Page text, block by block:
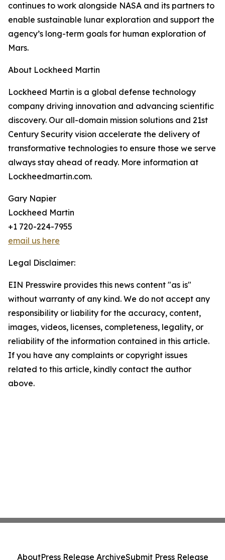
continues to work alongside NASA and its partners to
enable sustainable lunar exploration and support the
agency’s long-term goals for human exploration of
Mars.
About Lockheed Martin
Lockheed Martin is a global defense technology
company driving innovation and advancing scientific
discovery. Our all-domain mission solutions and 21st
Century Security vision accelerate the delivery of
transformative technologies to ensure those we serve
always stay ahead of ready. More information at
Lockheedmartin.com.
Gary Napier
Lockheed Martin
+1 720-224-7955
email us here
Legal Disclaimer:
EIN Presswire provides this news content "as is"
without warranty of any kind. We do not accept any
responsibility or liability for the accuracy, content,
images, videos, licenses, completeness, legality, or
reliability of the information contained in this article.
If you have any complaints or copyright issues
related to this article, kindly contact the author
above.
AboutPress Release ArchiveSubmit Press Release